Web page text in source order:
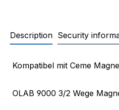
Description Security
Product
Kompatibel mit Ceme
OLAB 9000 3/2 Wege